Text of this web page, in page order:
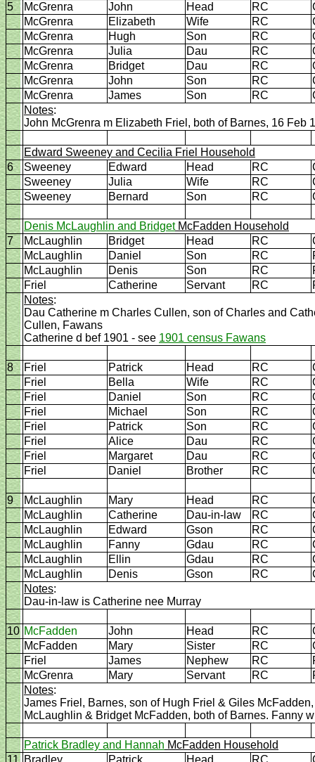
5
McGrenra John Head RC
McGrenra
Elizabeth Wife RC
McGrenra
Hugh Son RC
McGrenra
Julia Dau RC
McGrenra
Bridget Dau RC
McGrenra
John Son RC
McGrenra
James Son RC
Notes:
John McGrenra m Elizabeth Friel, both of Barnes, 16 Feb
Edward Sweeney and Cecilia Friel Household
6
Sweeney Edward Head RC
Sweeney
Julia Wife RC
Sweeney
Bernard Son RC
Denis McLaughlin and BridgetMcFadden Household
7
McLaughlin Bridget Head RC
McLaughlin
Daniel Son RC
McLaughlin
Denis Son RC
Friel
Catherine Servant RC
Notes:
Dau Catherine m Charles Cullen, son of Charles and
Cullen, Fawans
Catherine d bef 1901 - see 1901 census Fawans
8 Friel Patrick Head RC
Friel
Bella Wife RC
Friel
Daniel Son RC
Friel
Michael Son RC
Friel
Patrick Son RC
Friel
Alice Dau RC
Friel
Margaret Dau RC
Friel
Daniel Brother RC
9 McLaughlin Mary Head RC
McLaughlin
Catherine Dau-in-law RC
McLaughlin
Edward Gson RC
McLaughlin
Fanny Gdau RC
McLaughlin
Ellin Gdau RC
McLaughlin
Denis Gson RC
Notes:
Dau-in-law is Catherine nee Murray
10 McFadden John Head RC
McFadden
Mary Sister RC
Friel
James Nephew RC
McGrenra
Mary Servant RC
Notes:
James Friel, Barnes, son of Hugh Friel & Giles
McLaughlin & Bridget McFadden, both of Barnes. Fanny
Patrick Bradley and Hannah McFadden Household
11 Bradley Patrick Head RC